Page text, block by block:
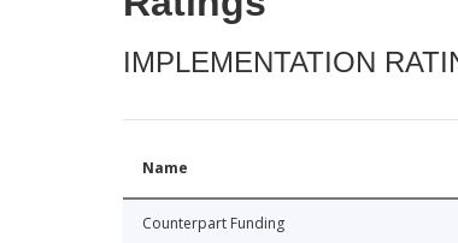
IMPLEMENTATION
Name
Counterpart Funding